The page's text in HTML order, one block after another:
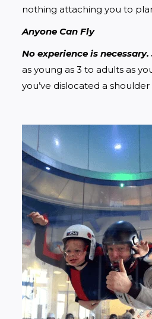
nothing attaching you to
Anyone Can Fly
No experience is
as young as 3 to adults as
you’ve dislocated a